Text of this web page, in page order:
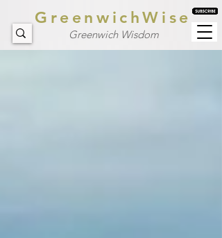
GreenwichWise
Greenwich Wisdom